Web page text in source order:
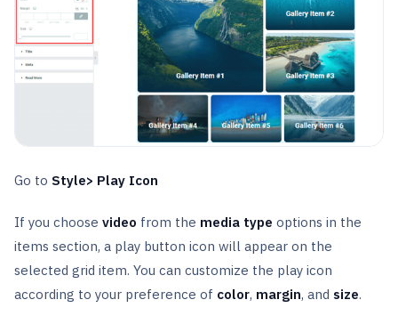
Go to Style> Play Icon
If you choose video from the media type options in the
items section, a play button icon will appear on the
selected grid item. You can customize the play icon
according to your preference of color, margin, and size.